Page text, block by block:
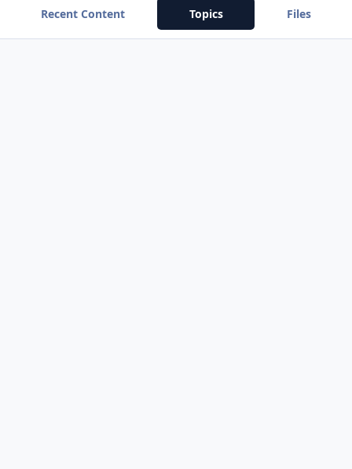
Recent Content Topics Files